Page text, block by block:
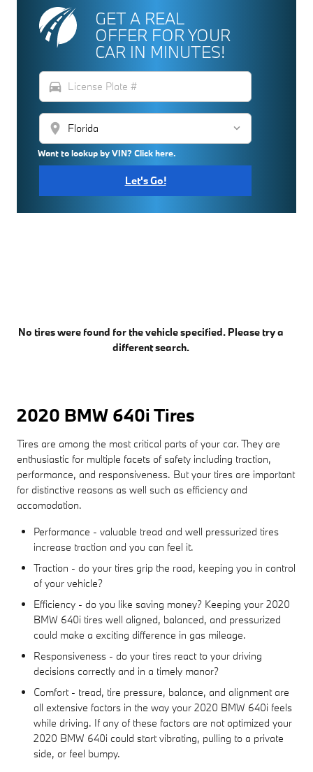
GET A REAL
OFFER FOR YOUR
CAR IN MINUTES!
directions_car
location_on
Want to lookup by VIN? Click here.
Let's Go!
No tires were found for the vehicle specified. Please try a
different search.
2020 BMW 640i Tires
Tires are among the most critical parts of your car. They are
enthusiastic for multiple facets of safety including traction,
performance, and responsiveness. But your tires are important
for distinctive reasons as well such as efficiency and
accomodation.
Performance - valuable tread and well pressurized tires
increase traction and you can feel it.
Traction - do your tires grip the road, keeping you in control
of your vehicle?
Efficiency - do you like saving money? Keeping your 2020
BMW 640i tires well aligned, balanced, and pressurized
could make a exciting difference in gas mileage.
Responsiveness - do your tires react to your driving
decisions correctly and in a timely manor?
Comfort - tread, tire pressure, balance, and alignment are
all extensive factors in the way your 2020 BMW 640i feels
while driving. If any of these factors are not optimized your
2020 BMW 640i could start vibrating, pulling to a private
side, or feel bumpy.